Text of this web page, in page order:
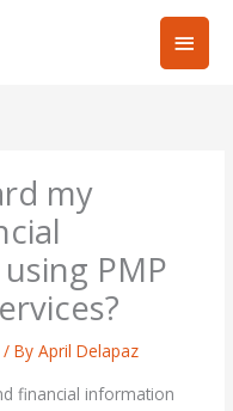
Main
my
PMP
/ ByApril Delapaz
financial information